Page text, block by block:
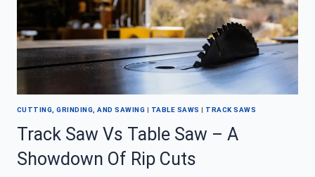
CUTTING, GRINDING, AND SAWING | TABLE SAWS | TRACK SAWS
Track Saw Vs Table Saw – A
Showdown Of Rip Cuts